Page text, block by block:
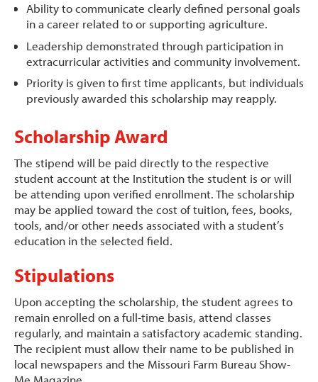
Ability to communicate clearly defined personal goals
in a career related to or supporting agriculture.
Leadership demonstrated through participation in
extracurricular activities and community involvement.
Priority is given to first time applicants, but individuals
previously awarded this scholarship may reapply.
Scholarship Award
The stipend will be paid directly to the respective
student account at the Institution the student is or will
be attending upon verified enrollment. The scholarship
may be applied toward the cost of tuition, fees, books,
tools, and/or other needs associated with a student’s
education in the selected field.
Stipulations
Upon accepting the scholarship, the student agrees to
remain enrolled on a full-time basis, attend classes
regularly, and maintain a satisfactory academic standing.
The recipient must allow their name to be published in
local newspapers and the Missouri Farm Bureau Show-